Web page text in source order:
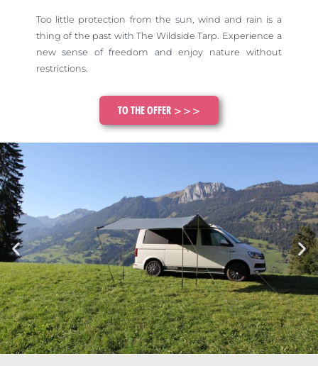
Too little protection from the sun, wind and rain is a
thing of the past with The Wildside Tarp. Experience a
new sense of freedom and enjoy nature without
restrictions.
TO THE OFFER >>>